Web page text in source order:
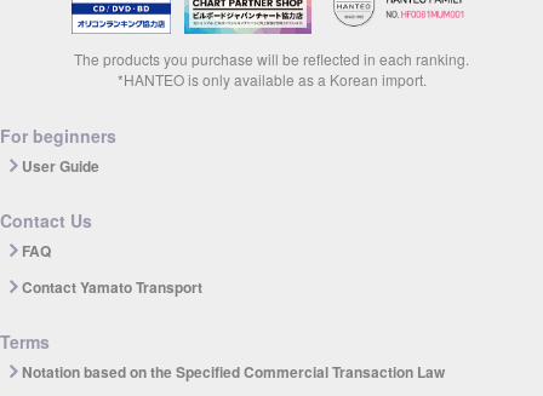
The products you purchase will be reflected in each ranking.
*HANTEO is only available as a Korean import.
For beginners
User Guide
Contact Us
FAQ
Contact Yamato Transport
Terms
Notation based on the Specified Commercial Transaction Law